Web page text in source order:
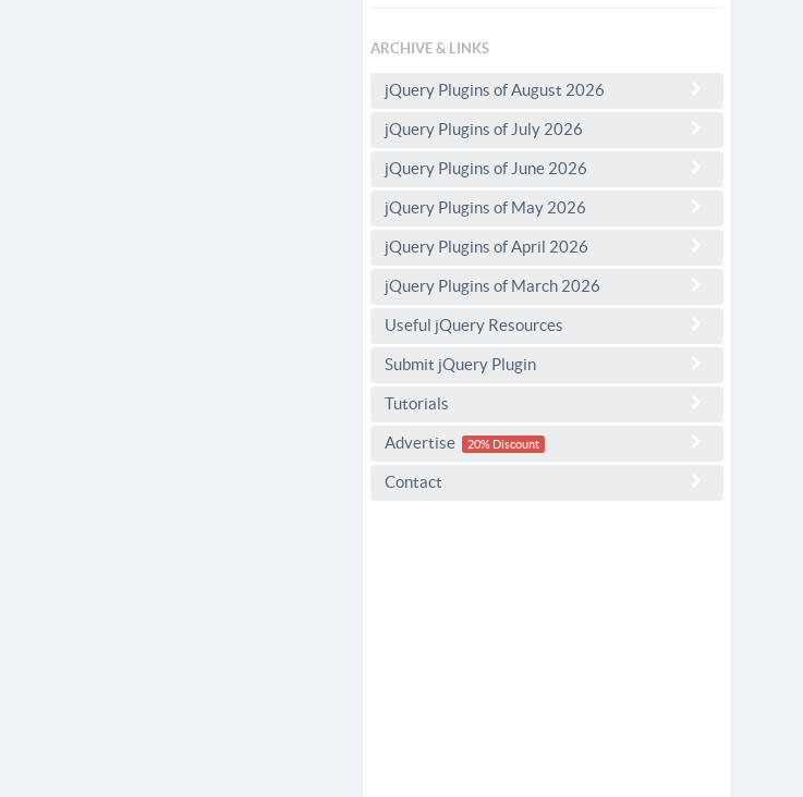
ARCHIVE & LINKS
jQuery Plugins of August 2026
jQuery Plugins of July 2026
jQuery Plugins of June 2026
jQuery Plugins of May 2026
jQuery Plugins of April 2026
jQuery Plugins of March 2026
Useful jQuery Resources
Submit jQuery Plugin
Tutorials
Advertise 20% Discount
Contact